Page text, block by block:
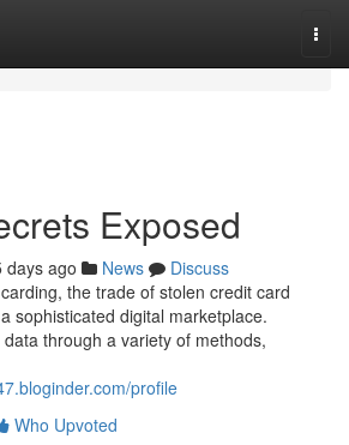
Exposed
days ago News
Discuss
the trade of stolen credit card
sophisticated digital marketplace.
through a variety of methods,
profile
Who Upvoted